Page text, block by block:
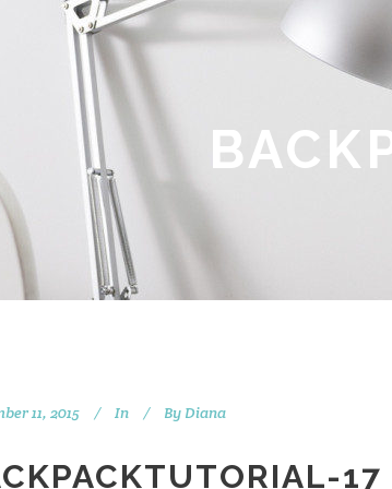
11, 2015 In By Diana
17